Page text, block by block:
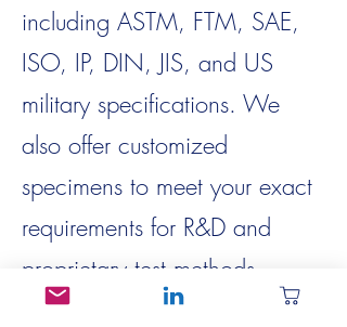
including ASTM, FTM, SAE,
ISO, IP, DIN, JIS, and US
military specifications. We
also offer customized
specimens to meet your exact
requirements for R&D and
proprietary test methods.
We’re continuing to expand